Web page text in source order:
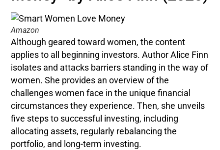
Amazon
Although geared toward women, the content
applies to all beginning investors. Author Alice Finn
isolates and attacks barriers standing in the way of
women. She provides an overview of the
challenges women face in the unique financial
circumstances they experience. Then, she unveils
five steps to successful investing, including
allocating assets, regularly rebalancing the
portfolio, and long-term investing.